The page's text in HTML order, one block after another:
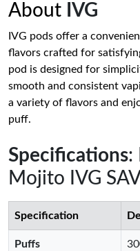
About IVG
IVG pods offer a
flavors crafted for
pod is designed for
smooth and consistent
a variety of flavors and
puff.
Specifications:
Mojito IVG
Specification
Puffs